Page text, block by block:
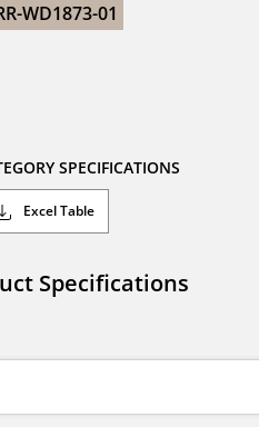
WD1873-01
SPECIFICATIONS
Excel Table
Specifications